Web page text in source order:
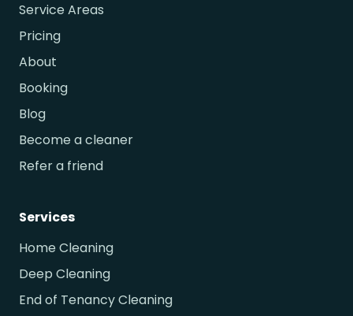
Service Areas
Pricing
About
Booking
Blog
Become a cleaner
Refer a friend
Services
Home Cleaning
Deep Cleaning
End of Tenancy Cleaning